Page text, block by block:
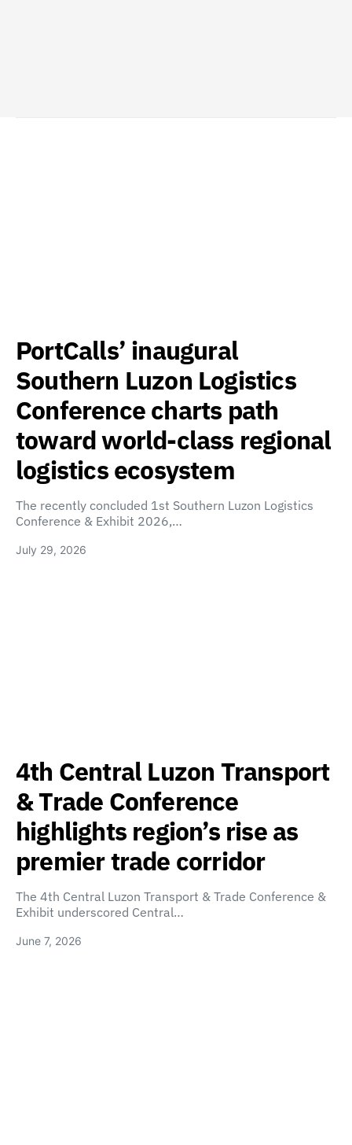
PortCalls’ inaugural
Southern Luzon Logistics
Conference charts path
toward world-class regional
logistics ecosystem
The recently concluded 1st Southern Luzon Logistics
Conference & Exhibit 2026,…
July 29, 2026
4th Central Luzon Transport
& Trade Conference
highlights region’s rise as
premier trade corridor
The 4th Central Luzon Transport & Trade Conference &
Exhibit underscored Central…
June 7, 2026